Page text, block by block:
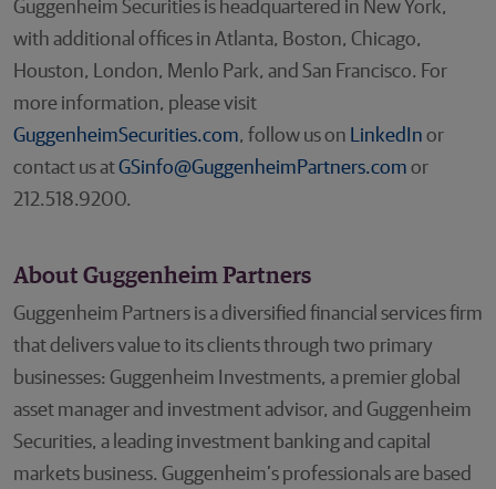
Guggenheim Securities is headquartered in New York,
with additional offices in Atlanta, Boston, Chicago,
Houston, London, Menlo Park, and San Francisco. For
more information, please visit
GuggenheimSecurities.com, follow us on LinkedIn or
contact us atGSinfo@GuggenheimPartners.com or
212.518.9200.
About Guggenheim Partners
Guggenheim Partners is a diversified financial services firm
that delivers value to its clients through two primary
businesses: Guggenheim Investments, a premier global
asset manager and investment advisor, and Guggenheim
Securities, a leading investment banking and capital
markets business. Guggenheim’s professionals are based